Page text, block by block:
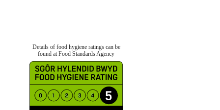
Details of food hygiene ratings can be
found at Food Standards Agency